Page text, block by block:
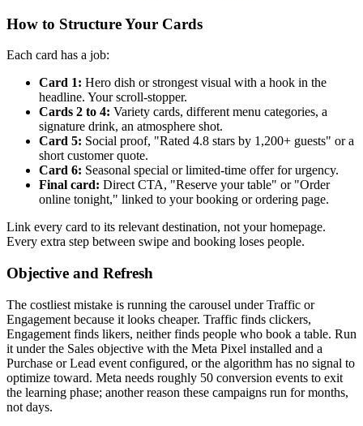
How to Structure Your Cards
Each card has a job:
Card 1: Hero dish or strongest visual with a hook in the
headline. Your scroll-stopper.
Cards 2 to 4: Variety cards, different menu categories, a
signature drink, an atmosphere shot.
Card 5: Social proof, "Rated 4.8 stars by 1,200+ guests" or a
short customer quote.
Card 6: Seasonal special or limited-time offer for urgency.
Final card: Direct CTA, "Reserve your table" or "Order
online tonight," linked to your booking or ordering page.
Link every card to its relevant destination, not your homepage.
Every extra step between swipe and booking loses people.
Objective and Refresh
The costliest mistake is running the carousel under Traffic or
Engagement because it looks cheaper. Traffic finds clickers,
Engagement finds likers, neither finds people who book a table. Run
it under the Sales objective with the Meta Pixel installed and a
Purchase or Lead event configured, or the algorithm has no signal to
optimize toward. Meta needs roughly 50 conversion events to exit
the learning phase; another reason these campaigns run for months,
not days.